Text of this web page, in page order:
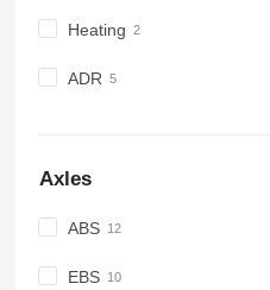
Heating
ADR
Axles
ABS
EBS